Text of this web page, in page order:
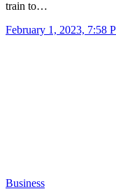
train to…
February 1, 2023, 7:58
Business